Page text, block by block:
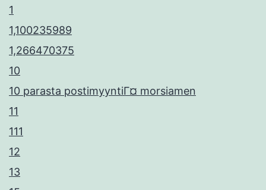
1
1,100235989
1,266470375
10
10 parasta postimyyntiГ¤ morsiamen
11
111
12
13